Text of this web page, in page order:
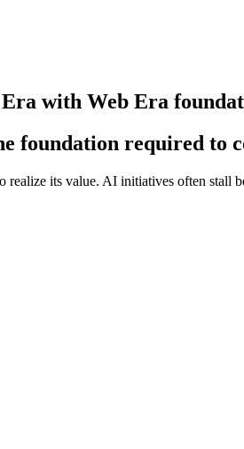
with Web Era
foundation required to
its value. AI initiatives often stall